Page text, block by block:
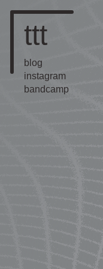
ttt
blog
instagram
bandcamp